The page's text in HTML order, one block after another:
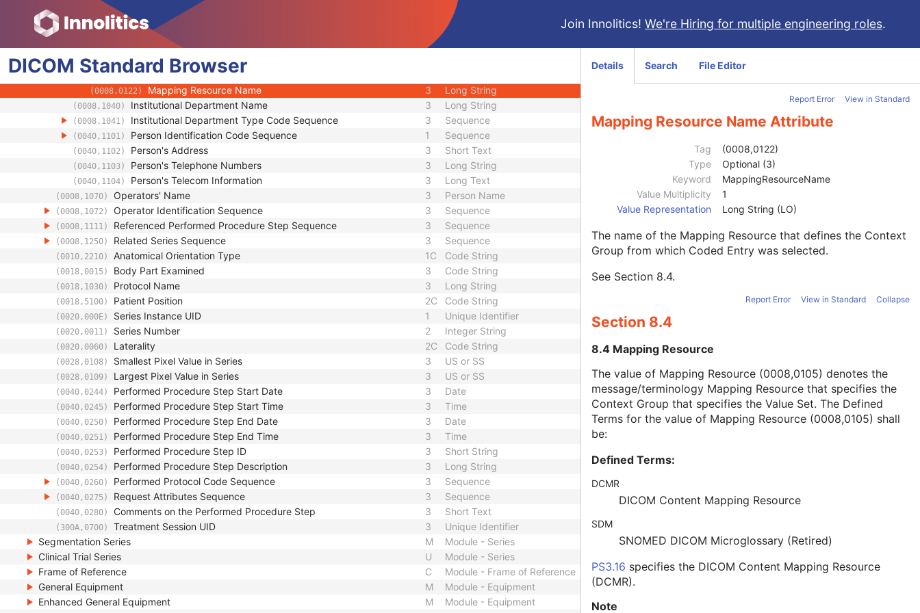
Join Innolitics! We're Hiring for multiple engineering roles.
DICOM Standard Browser
(0008,0117) Context UID Unique Identifier
(0008,0118) Mapping Resource UID Unique Identifier
(0008,0119) Long Code Value 1C
(0008,0120) URN Code Value
(0008,0121) Equivalent Code Sequence
(0008,0122) Mapping Resource Name 3 Long String
(0008,1040) Institutional Department Name 3 Long String
(0008,1041) Institutional Department Type Code Sequence 3 Sequence
(0040,1101) Person Identification Code Sequence 1 Sequence
(0040,1102) Person's Address 3 Short Text
(0040,1103) Person's Telephone Numbers 3 Long String
(0040,1104) Person's Telecom Information 3 Long Text
(0008,1070) Operators' Name 3 Person Name
(0008,1072) Operator Identification Sequence 3 Sequence
(0008,1111) Referenced Performed Procedure Step Sequence 3 Sequence
(0008,1250) Related Series Sequence 3 Sequence
(0010,2210) Anatomical Orientation Type 1C Code String
(0018,0015) Body Part Examined 3 Code String
(0018,1030) Protocol Name 3 Long String
(0018,5100) Patient Position 2C Code String
(0020,000E) Series Instance UID 1 Unique Identifier
(0020,0011) Series Number 2 Integer String
(0020,0060) Laterality 2C Code String
(0028,0108) Smallest Pixel Value in Series 3 US or SS
(0028,0109) Largest Pixel Value in Series 3 US or SS
(0040,0244) Performed Procedure Step Start Date 3 Date
(0040,0245) Performed Procedure Step Start Time 3 Time
(0040,0250) Performed Procedure Step End Date 3 Date
(0040,0251) Performed Procedure Step End Time 3 Time
(0040,0253) Performed Procedure Step ID 3 Short String
(0040,0254) Performed Procedure Step Description 3 Long String
(0040,0260) Performed Protocol Code Sequence 3 Sequence
(0040,0275) Request Attributes Sequence 3 Sequence
(0040,0280) Comments on the Performed Procedure Step 3 Short Text
(300A,0700) Treatment Session UID 3
Unique Identifier
Segmentation Series
M
Module - Series
Clinical Trial Series
U
Module - Series
Frame of Reference
C
Module - Frame of Reference
General Equipment
M
Module - Equipment
Enhanced General Equipment
M
Module - Equipment
Details Search File Editor
Report Error View in Standard
Mapping Resource Name Attribute
Tag
(0008,0122)
Type
Optional (3)
Keyword
MappingResourceName
Value Multiplicity
1
Value Representation
Long String (LO)
The name of the Mapping Resource that defines the Context
Group from which Coded Entry was selected.
See Section 8.4.
Report Error View in Standard Collapse
Section 8.4
8.4 Mapping Resource
The value of Mapping Resource (0008,0105) denotes the
message/terminology Mapping Resource that specifies the
Context Group that specifies the Value Set. The Defined
Terms for the value of Mapping Resource (0008,0105) shall
be:
Defined Terms:
DCMR
DICOM Content Mapping Resource
SDM
SNOMED DICOM Microglossary (Retired)
PS3.16 specifies the DICOM Content Mapping Resource
(DCMR).
Note